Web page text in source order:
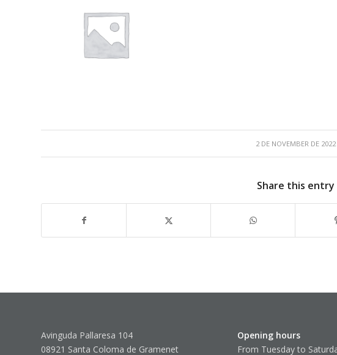
2 DE NOVEMBER DE 2022
Share this entry
Avinguda Pallaresa 104
08921 Santa Coloma de Gramenet
Opening hours
From Tuesday to